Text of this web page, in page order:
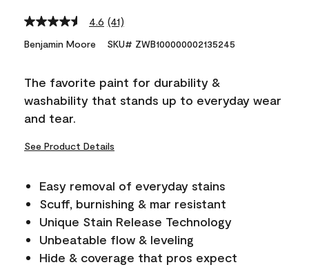
4.6 Read
Reviews.
link.
(41)
Benjamin Moore SKU# ZWB100000002135245
The favorite paint for durability &
washability that stands up to everyday wear
and tear.
See Product Details
Easy removal of everyday stains
Scuff, burnishing & mar resistant
Unique Stain Release Technology
Unbeatable flow & leveling
Hide & coverage that pros expect